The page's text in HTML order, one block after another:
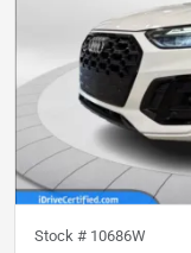
Stock # 10686W